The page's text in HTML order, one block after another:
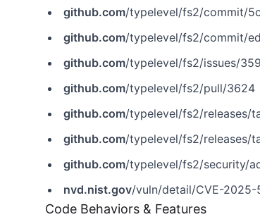
github.com/typelevel/fs2/commit/
github.com/typelevel/fs2/commit/
github.com/typelevel/fs2/issues/
github.com/typelevel/fs2/pull/3624
github.com/typelevel/fs2/releases/
github.com/typelevel/fs2/releases/
github.com/typelevel/fs2/security/
nvd.nist.gov/vuln/detail/CVE-2025-
Code Behaviors & Features